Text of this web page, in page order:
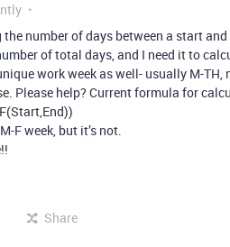
number of days between a start
of total days, and I need it to
work week as well- usually M-TH,
Please help? Current formula for
F week, but it’s not.
Share